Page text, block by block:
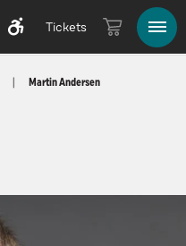
Tickets
| Martin Andersen